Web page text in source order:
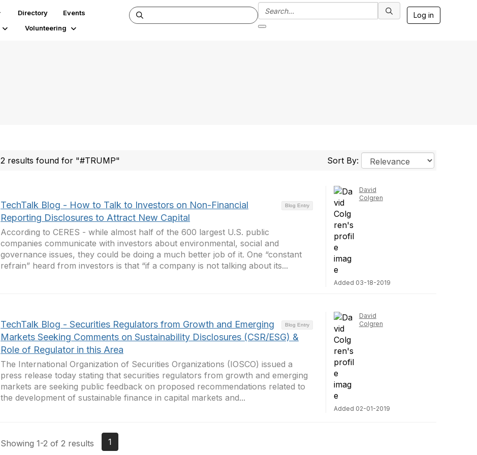
Directory
Events
Volunteering
Log in
2 results found for "#TRUMP" Sort By:
Blog Entry
TechTalk Blog - How to Talk to Investors on Non-Financial
Reporting Disclosures to Attract New Capital
According to CERES - while almost half of the 600 largest U.S. public
companies communicate with investors about environmental, social and
governance issues, they could be doing a much better job of it. One “constant
refrain” heard from investors is that “if a company is not talking about its...
David
Colgren
Added 03-18-2019
Blog Entry
TechTalk Blog - Securities Regulators from Growth and Emerging
Markets Seeking Comments on Sustainability Disclosures (CSR/ESG) &
Role of Regulator in this Area
The International Organization of Securities Organizations (IOSCO) issued a
press release today stating that securities regulators from growth and emerging
markets are seeking public feedback on proposed recommendations related to
the development of sustainable finance in capital markets and...
David
Colgren
Added 02-01-2019
Showing 1-2 of 2 results 1